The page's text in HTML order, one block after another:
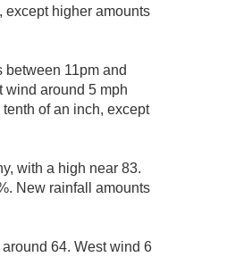
except higher amounts
11pm and
wind around 5 mph
of an inch, except
with a high near 83.
New rainfall amounts
64. West wind 6